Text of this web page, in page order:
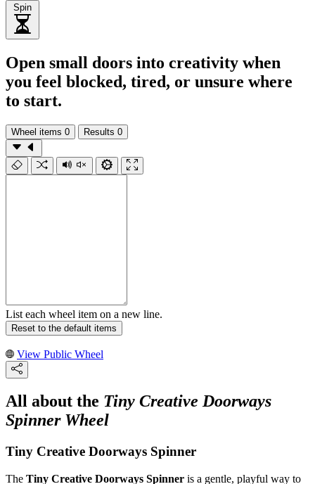
Spin
Open small doors into creativity when
you feel blocked, tired, or unsure where
to start.
Wheel items 0 Results 0
List each wheel item on a new line.
Reset to the default items
View Public Wheel
All about the Tiny Creative Doorways
Spinner Wheel
Tiny Creative Doorways Spinner
The Tiny Creative Doorways Spinner is a gentle, playful way to